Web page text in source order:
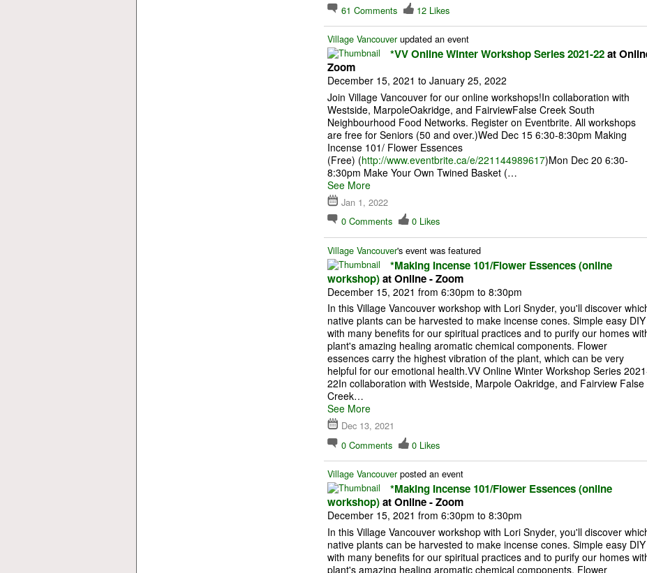
61 Comments 12 Likes
Village Vancouverupdated an event
*VV Online Winter Workshop Series 2021-22at
Zoom
December 15, 2021 to January 25, 2022
Join Village Vancouver for our online workshops!In collaboration with
Westside, MarpoleOakridge, and FairviewFalse Creek South
Neighbourhood Food Networks. Register on Eventbrite. All workshops
are free for Seniors (50 and over.)Wed Dec 15 6:30-8:30pm Making
Incense 101/ Flower Essences
(Free) (http://www.eventbrite.ca/e/221144989617)Mon Dec 20 6:30-
8:30pm Make Your Own Twined Basket (…
See More
Jan 1, 2022
0 Comments 0 Likes
Village Vancouver's event was featured
*Making Incense 101/Flower Essences (online
workshop)at Online - Zoom
December 15, 2021 from 6:30pm to 8:30pm
In this Village Vancouver workshop with Lori Snyder, you'll discover
native plants can be harvested to make incense cones. Simple easy DIY
with many benefits for our spiritual practices and to purify our homes
plant's amazing healing aromatic chemical components. Flower
essences carry the highest vibration of the plant, which can be very
helpful for our emotional health.VV Online Winter Workshop Series
22In collaboration with Westside, Marpole Oakridge, and Fairview False
Creek…
See More
Dec 13, 2021
0 Comments 0 Likes
Village Vancouverposted an event
*Making Incense 101/Flower Essences (online
workshop)at Online - Zoom
December 15, 2021 from 6:30pm to 8:30pm
In this Village Vancouver workshop with Lori Snyder, you'll discover
native plants can be harvested to make incense cones. Simple easy DIY
with many benefits for our spiritual practices and to purify our homes
plant's amazing healing aromatic chemical components. Flower